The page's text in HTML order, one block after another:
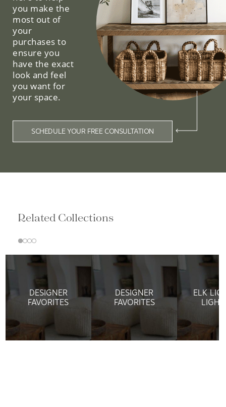
you make the
most out of
your
purchases to
ensure you
have the exact
look and feel
you want for
your space.
SCHEDULE YOUR FREE CONSULTATION
Related Collections
DESIGNER
FAVORITES
DESIGNER
FAVORITES
ELK